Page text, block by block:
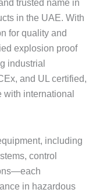
trusted name in
in the UAE. With
for quality and
explosion proof
industrial
and UL certified,
international
including
control
in hazardous